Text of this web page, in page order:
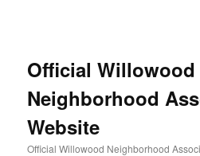
Official Willowood
Neighborhood
Website
Official Willowood Neighborhood